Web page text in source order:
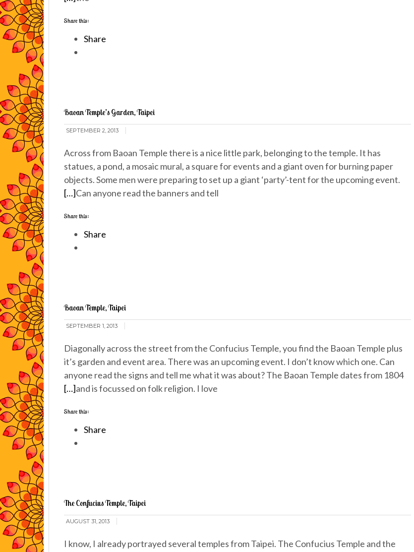
Share this:
Share
Baoan Temple’s Garden, Taipei
SEPTEMBER 2, 2013
Across from Baoan Temple there is a nice little park, belonging to the temple. It has
statues, a pond, a mosaic mural, a square for events and a giant oven for burning paper
objects. Some men were preparing to set up a giant ‘party’-tent for the upcoming event.
Can anyone read the banners and tell
[…]
Share this:
Share
Baoan Temple, Taipei
SEPTEMBER 1, 2013
Diagonally across the street from the Confucius Temple, you find the Baoan Temple plus
it’s garden and event area. There was an upcoming event. I don’t know which one. Can
anyone read the signs and tell me what it was about? The Baoan Temple dates from 1804
and is focussed on folk religion. I love
[…]
Share this:
Share
The Confucius Temple, Taipei
AUGUST 31, 2013
I know, I already portrayed several temples from Taipei. The Confucius Temple and the